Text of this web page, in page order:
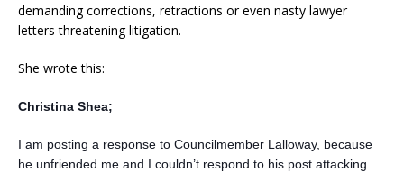
demanding corrections, retractions or even nasty lawyer
letters threatening litigation.
She wrote this:
Christina Shea;
I am posting a response to Councilmember Lalloway, because
he unfriended me and I couldn’t respond to his post attacking